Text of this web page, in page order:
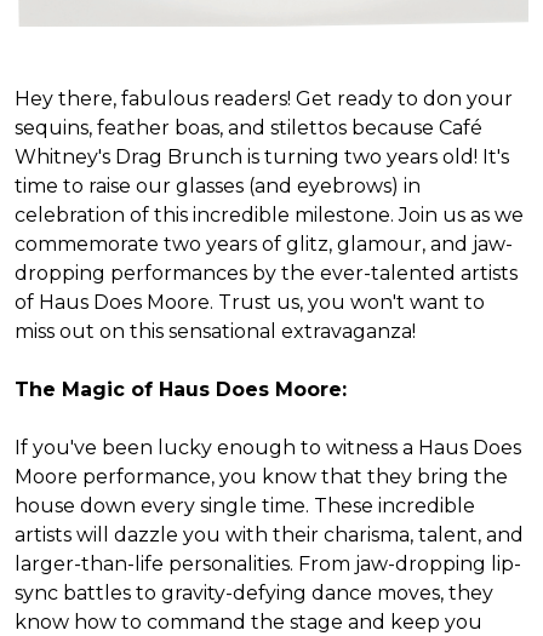
Hey there, fabulous readers! Get ready to don your
sequins, feather boas, and stilettos because Café
Whitney's Drag Brunch is turning two years old! It's
time to raise our glasses (and eyebrows) in
celebration of this incredible milestone. Join us as we
commemorate two years of glitz, glamour, and jaw-
dropping performances by the ever-talented artists
of Haus Does Moore. Trust us, you won't want to
miss out on this sensational extravaganza!
The Magic of Haus Does Moore:
If you've been lucky enough to witness a Haus Does
Moore performance, you know that they bring the
house down every single time. These incredible
artists will dazzle you with their charisma, talent, and
larger-than-life personalities. From jaw-dropping lip-
sync battles to gravity-defying dance moves, they
know how to command the stage and keep you